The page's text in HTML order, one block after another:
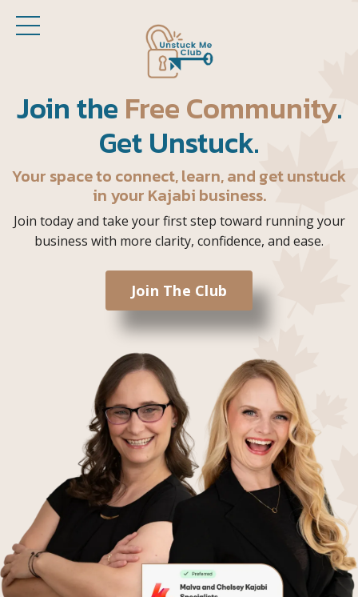
Join the Free Community.
Get Unstuck.
Your space to connect, learn, and get unstuck
in your Kajabi business.
Join today and take your first step toward running your
business with more clarity, confidence, and ease.
Join The Club